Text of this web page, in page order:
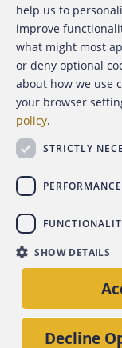
Copyright 2026
help us to
improve
what might most
or deny optional
about how we use
your browser
policy.
STRICTLY
PERFORMANCE
SHOW DETAILS
Decline